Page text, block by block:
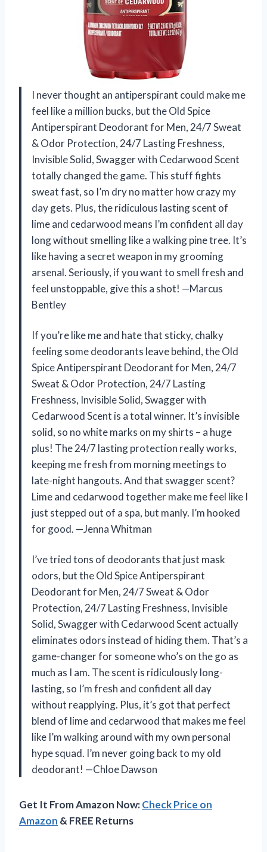
I never thought an antiperspirant could make me
feel like a million bucks, but the Old Spice
Antiperspirant Deodorant for Men, 24/7 Sweat
& Odor Protection, 24/7 Lasting Freshness,
Invisible Solid, Swagger with Cedarwood Scent
totally changed the game. This stuff fights
sweat fast, so I’m dry no matter how crazy my
day gets. Plus, the ridiculous lasting scent of
lime and cedarwood means I’m confident all day
long without smelling like a walking pine tree. It’s
like having a secret weapon in my grooming
arsenal. Seriously, if you want to smell fresh and
feel unstoppable, give this a shot! —Marcus
Bentley
If you’re like me and hate that sticky, chalky
feeling some deodorants leave behind, the Old
Spice Antiperspirant Deodorant for Men, 24/7
Sweat & Odor Protection, 24/7 Lasting
Freshness, Invisible Solid, Swagger with
Cedarwood Scent is a total winner. It’s invisible
solid, so no white marks on my shirts – a huge
plus! The 24/7 lasting protection really works,
keeping me fresh from morning meetings to
late-night hangouts. And that swagger scent?
Lime and cedarwood together make me feel like I
just stepped out of a spa, but manly. I’m hooked
for good. —Jenna Whitman
I’ve tried tons of deodorants that just mask
odors, but the Old Spice Antiperspirant
Deodorant for Men, 24/7 Sweat & Odor
Protection, 24/7 Lasting Freshness, Invisible
Solid, Swagger with Cedarwood Scent actually
eliminates odors instead of hiding them. That’s a
game-changer for someone who’s on the go as
much as I am. The scent is ridiculously long-
lasting, so I’m fresh and confident all day
without reapplying. Plus, it’s got that perfect
blend of lime and cedarwood that makes me feel
like I’m walking around with my own personal
hype squad. I’m never going back to my old
deodorant! —Chloe Dawson
Get It From Amazon Now:Check Price on
Amazon & FREE Returns